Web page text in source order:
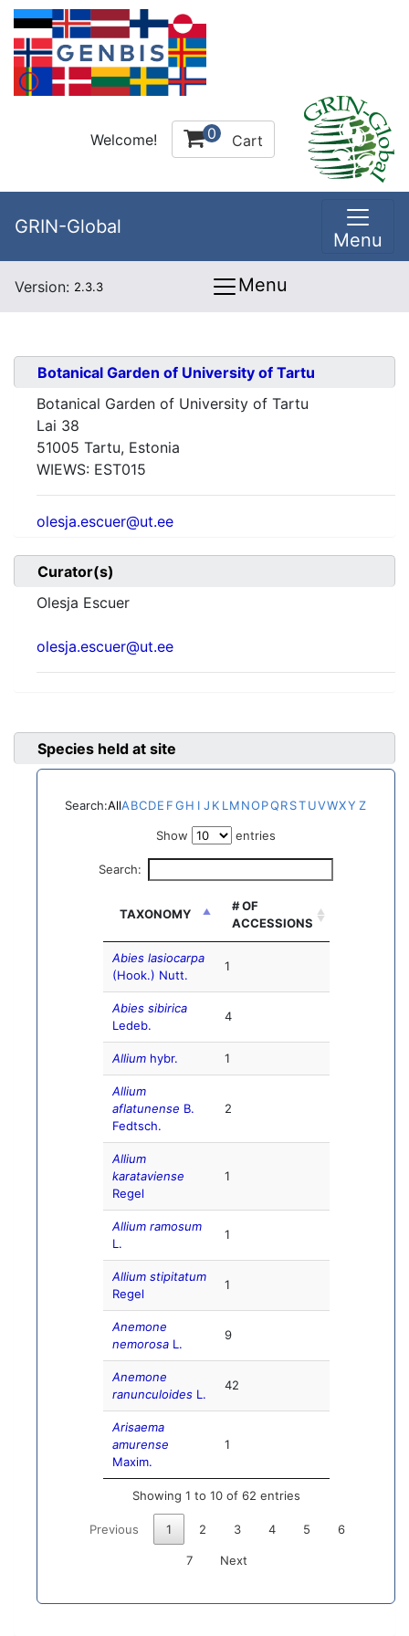
Welcome! 0 Cart
GRIN-Global
Menu
Version: 2.3.3 Menu
Botanical Garden of University of Tartu
Botanical Garden of University of Tartu
Lai 38
51005 Tartu, Estonia
WIEWS: EST015
olesja.escuer@ut.ee
Curator(s)
Olesja Escuer
olesja.escuer@ut.ee
Species held at site
Search:AllABCDE FGH I J K L MNOPQRSTUVWXY Z
Show entries
Search:
TAXONOMY
# OF
ACCESSIONS
Abies lasiocarpa
(Hook.) Nutt.
1
Abies sibirica
Ledeb.
4
Allium hybr. 1
Allium
aflatunense B.
Fedtsch.
2
Allium
karataviense
Regel
1
Allium ramosum
L.
1
Allium stipitatum
Regel
1
Anemone
nemorosaL.
9
Anemone
ranunculoidesL.
42
Arisaema
amurense
Maxim.
1
Showing 1 to 10 of 62 entries
Previous 1 2 3 4 5 6
7 Next